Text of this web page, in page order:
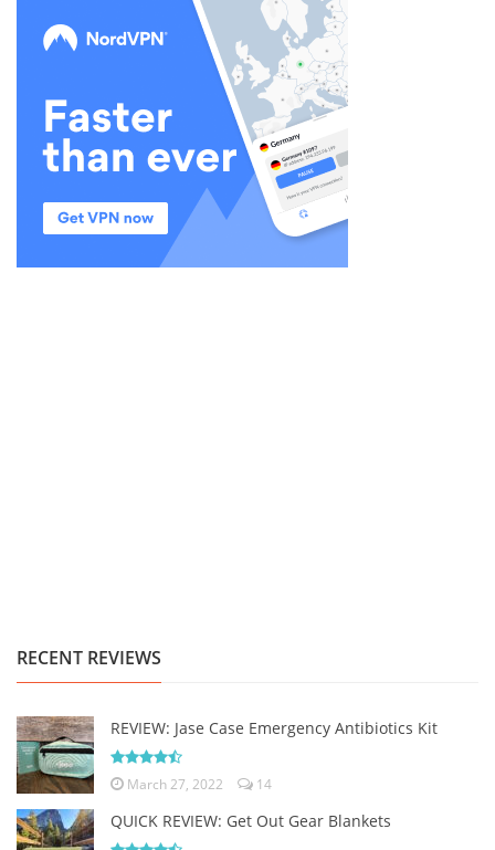
RECENT REVIEWS
REVIEW: Jase Case Emergency Antibiotics Kit
March 27, 2022 14
QUICK REVIEW: Get Out Gear Blankets